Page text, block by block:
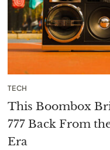
TECH
This Boombox
777 Back From
Era